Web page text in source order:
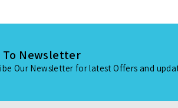
To Newsletter
Our Newsletter for latest Offers and